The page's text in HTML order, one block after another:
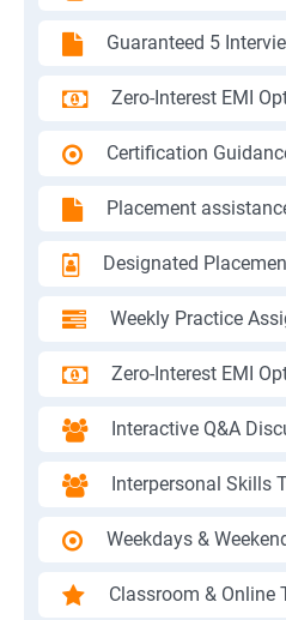
Guaranteed 5
Zero-Interest EMI
Certification
Placement
Designated
Weekly Practice
Zero-Interest EMI
Interactive Q&A
Interpersonal Skills
Weekdays &
Classroom & Online